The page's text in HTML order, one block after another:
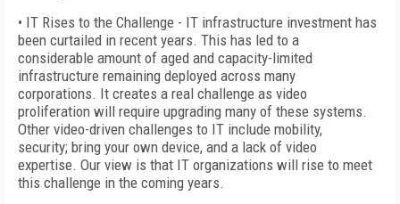
• IT Rises to the Challenge - IT infrastructure investment has
been curtailed in recent years. This has led to a
considerable amount of aged and capacity-limited
infrastructure remaining deployed across many
corporations. It creates a real challenge as video
proliferation will require upgrading many of these systems.
Other video-driven challenges to IT include mobility,
security; bring your own device, and a lack of video
expertise. Our view is that IT organizations will rise to meet
this challenge in the coming years.